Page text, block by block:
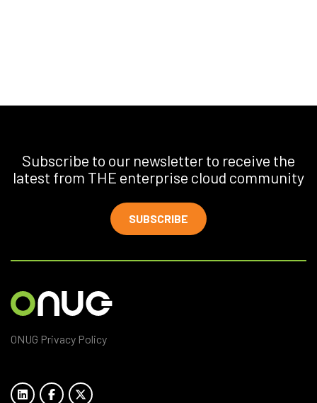
Subscribe to our newsletter to receive the
latest from THE enterprise cloud community
SUBSCRIBE
ONUG Privacy Policy